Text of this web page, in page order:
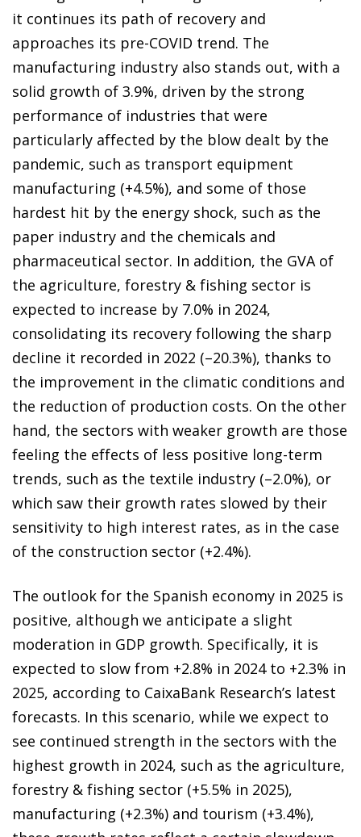
it continues its path of recovery and
approaches its pre-COVID trend. The
manufacturing industry also stands out, with a
solid growth of 3.9%, driven by the strong
performance of industries that were
particularly affected by the blow dealt by the
pandemic, such as transport equipment
manufacturing (+4.5%), and some of those
hardest hit by the energy shock, such as the
paper industry and the chemicals and
pharmaceutical sector. In addition, the GVA of
the agriculture, forestry & fishing sector is
expected to increase by 7.0% in 2024,
consolidating its recovery following the sharp
decline it recorded in 2022 (–20.3%), thanks to
the improvement in the climatic conditions and
the reduction of production costs. On the other
hand, the sectors with weaker growth are those
feeling the effects of less positive long-term
trends, such as the textile industry (–2.0%), or
which saw their growth rates slowed by their
sensitivity to high interest rates, as in the case
of the construction sector (+2.4%).
The outlook for the Spanish economy in 2025 is
positive, although we anticipate a slight
moderation in GDP growth. Specifically, it is
expected to slow from +2.8% in 2024 to +2.3% in
2025, according to CaixaBank Research’s latest
forecasts. In this scenario, while we expect to
see continued strength in the sectors with the
highest growth in 2024, such as the agriculture,
forestry & fishing sector (+5.5% in 2025),
manufacturing (+2.3%) and tourism (+3.4%),